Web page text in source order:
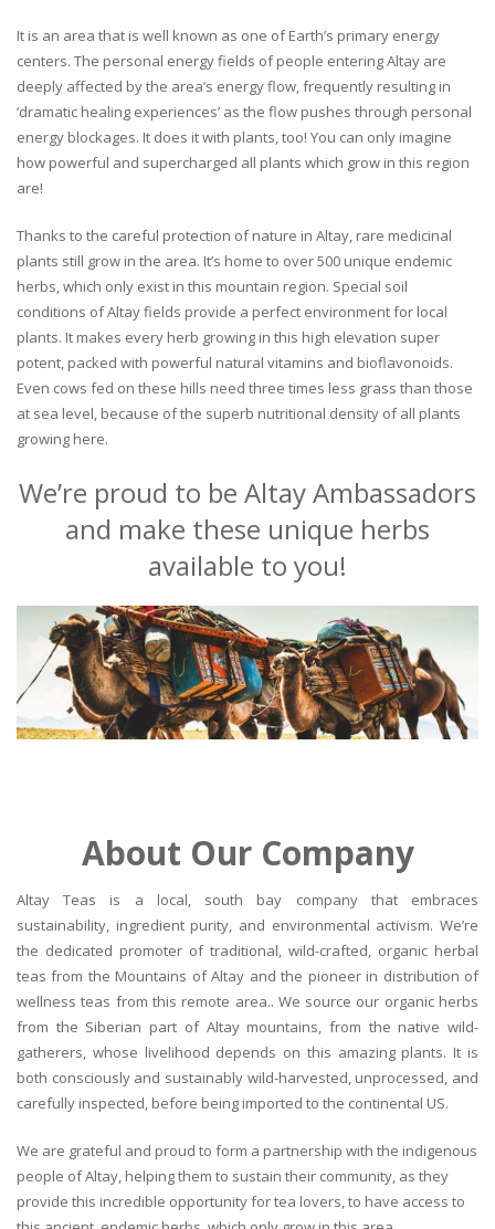
It is an area that is well known as one of Earth’s primary energy
centers. The personal energy fields of people entering Altay are
deeply affected by the area’s energy flow, frequently resulting in
‘dramatic healing experiences’ as the flow pushes through personal
energy blockages. It does it with plants, too! You can only imagine
how powerful and supercharged all plants which grow in this region
are!
Thanks to the careful protection of nature in Altay, rare medicinal
plants still grow in the area. It’s home to over 500 unique endemic
herbs, which only exist in this mountain region. Special soil
conditions of Altay fields provide a perfect environment for local
plants. It makes every herb growing in this high elevation super
potent, packed with powerful natural vitamins and bioflavonoids.
Even cows fed on these hills need three times less grass than those
at sea level, because of the superb nutritional density of all plants
growing here.
We’re proud to be Altay Ambassadors
and make these unique herbs
available to you!
About Our Company
Altay Teas is a local, south bay company that embraces
sustainability, ingredient purity, and environmental activism. We’re
the dedicated promoter of traditional, wild-crafted, organic herbal
teas from the Mountains of Altay and the pioneer in distribution of
wellness teas from this remote area.. We source our organic herbs
from the Siberian part of Altay mountains, from the native wild-
gatherers, whose livelihood depends on this amazing plants. It is
both consciously and sustainably wild-harvested, unprocessed, and
carefully inspected, before being imported to the continental US.
We are grateful and proud to form a partnership with the indigenous
people of Altay, helping them to sustain their community, as they
provide this incredible opportunity for tea lovers, to have access to